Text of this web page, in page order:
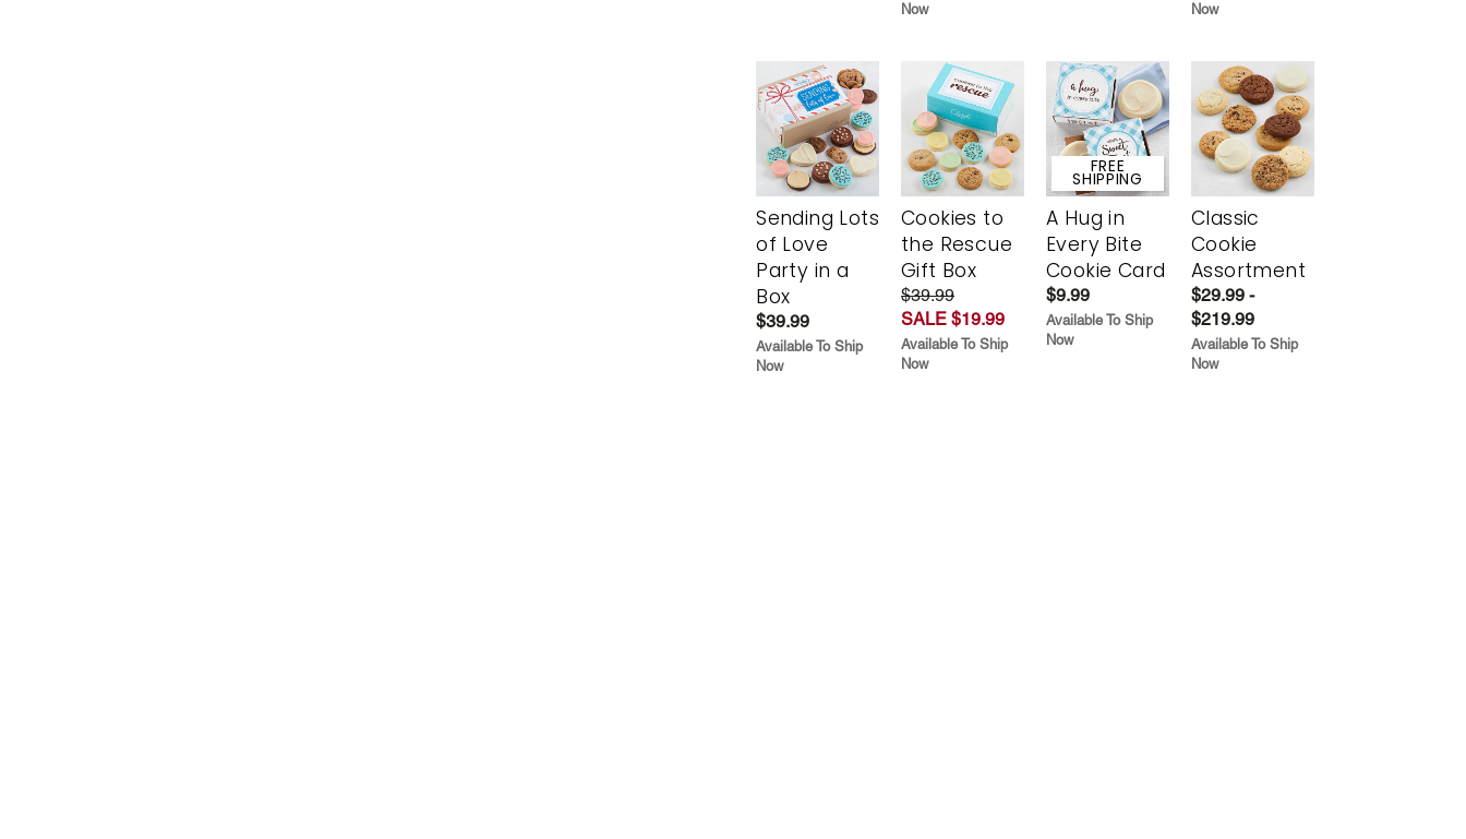
Now
Now
Sending Lots
of Love
Party in a
Box
$39.99
Available To Ship
Now
Cookies to
the Rescue
Gift Box
$39.99
SALE $19.99
Available To Ship
Now
FREE
SHIPPING
A Hug in
Every Bite
Cookie Card
$9.99
Available To Ship
Now
Classic
Cookie
Assortment
$29.99 -
$219.99
Available To Ship
Now